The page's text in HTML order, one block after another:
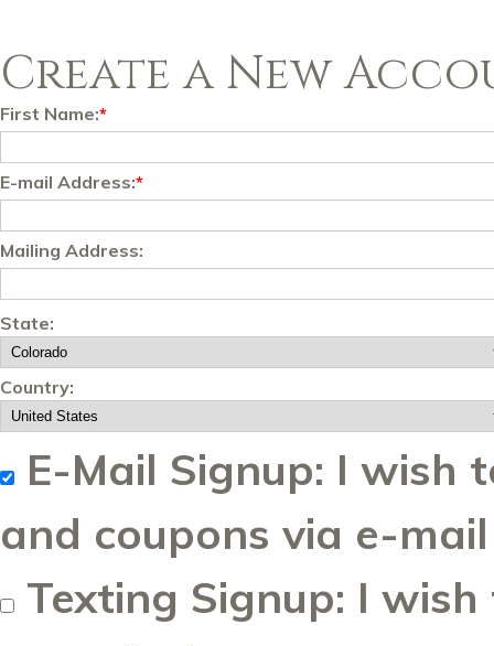
Create a New
First Name:*
E-mail Address:*
Mailing Address:
State:
Country:
E-Mail Signup: I wish
and coupons via e-mail
Texting Signup: I